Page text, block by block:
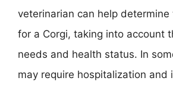
veterinarian can help
for a Corgi, taking into account
needs and health status. In
may require hospitalization and